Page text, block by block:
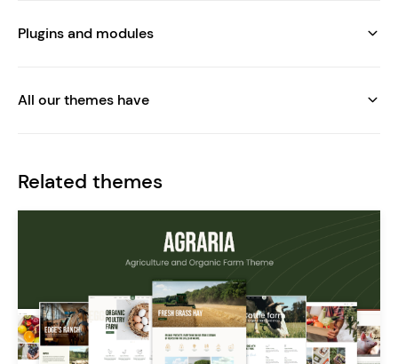
Plugins and modules
All our themes have
Related themes